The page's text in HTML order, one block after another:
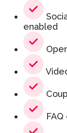
enabled